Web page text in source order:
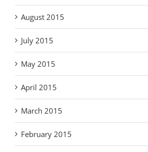
August 2015
July 2015
May 2015
April 2015
March 2015
February 2015